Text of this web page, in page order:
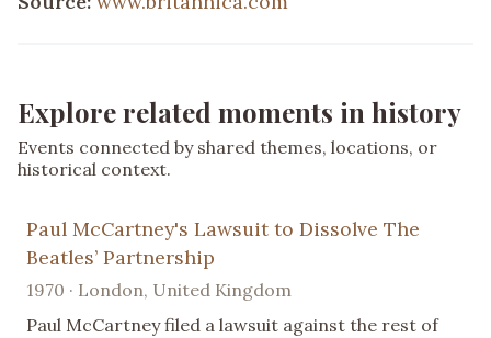
Explore related moments in history
Events connected by shared themes, locations, or
historical context.
Paul McCartney's Lawsuit to Dissolve The
Beatles’ Partnership
1970 · London, United Kingdom
Paul McCartney filed a lawsuit against the rest of